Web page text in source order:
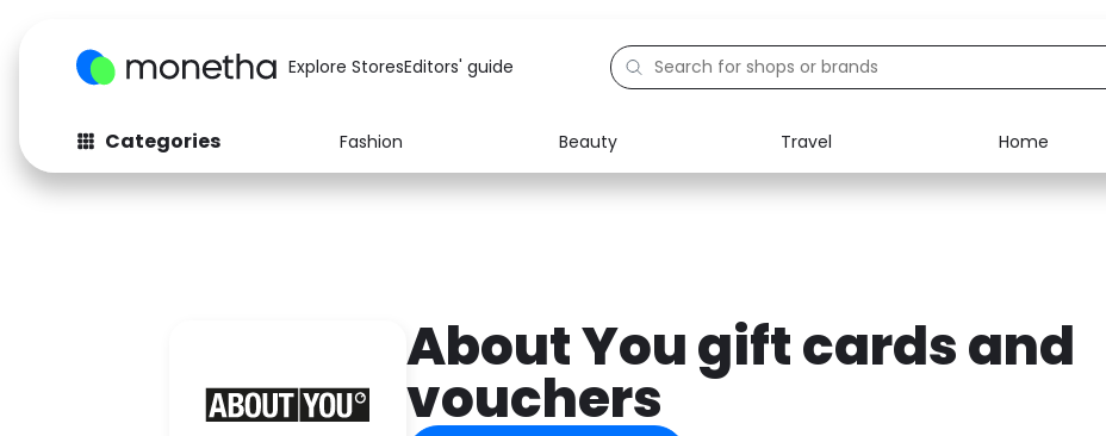
Explore StoresEditors' guide
Categories Fashion Beauty Travel Home
Fashion
Baby & Kids Electronics Food
About You gift cards and
vouchers